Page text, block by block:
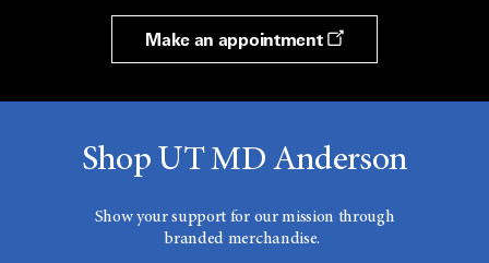
Make an appointment
Shop UT MD Anderson
Show your support for our mission through
branded merchandise.